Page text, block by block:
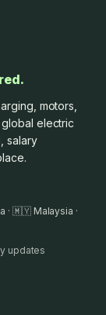
motors,
electric
salary
· 🇲🇾 Malaysia ·
updates